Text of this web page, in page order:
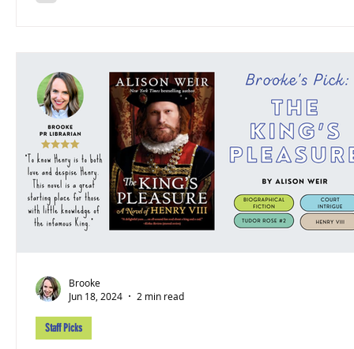
Staff Picks
Brooke
Jun 18, 2024
2 min read